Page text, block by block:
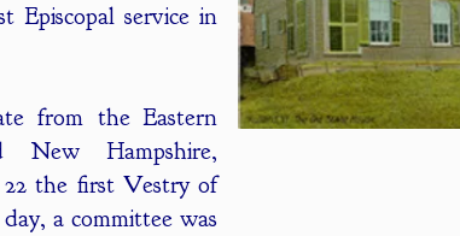
Episcopal service in
from the Eastern
New Hampshire,
the first Vestry of
a committee was